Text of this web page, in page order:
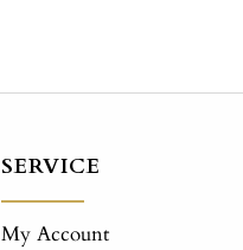
SERVICE
My Account